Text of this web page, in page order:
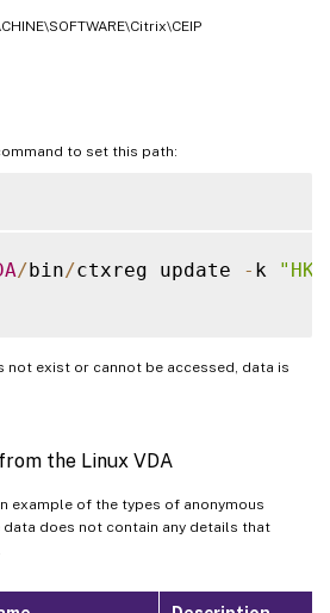
to set this path:
/bin/ctxreg update - k
not exist or cannot be accessed, data is
the Linux VDA
example of the types of anonymous
does not contain any details that